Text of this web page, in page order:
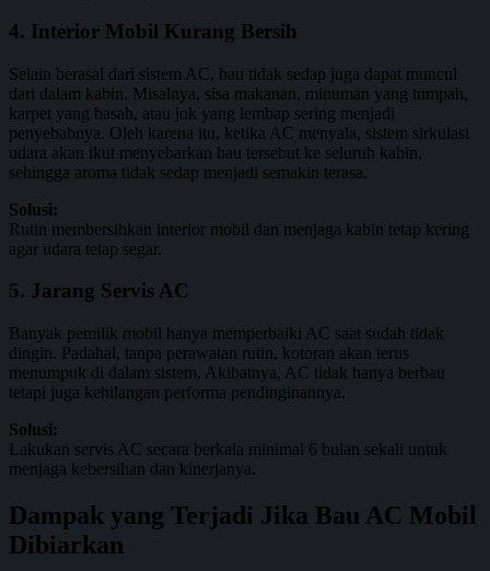
4. Interior Mobil Kurang Bersih
Selain berasal dari sistem AC, bau tidak sedap juga dapat muncul
dari dalam kabin. Misalnya, sisa makanan, minuman yang tumpah,
karpet yang basah, atau jok yang lembap sering menjadi
penyebabnya. Oleh karena itu, ketika AC menyala, sistem sirkulasi
udara akan ikut menyebarkan bau tersebut ke seluruh kabin,
sehingga aroma tidak sedap menjadi semakin terasa.
Solusi:
Rutin membersihkan interior mobil dan menjaga kabin tetap kering
agar udara tetap segar.
5. Jarang Servis AC
Banyak pemilik mobil hanya memperbaiki AC saat sudah tidak
dingin. Padahal, tanpa perawatan rutin, kotoran akan terus
menumpuk di dalam sistem. Akibatnya, AC tidak hanya berbau
tetapi juga kehilangan performa pendinginannya.
Solusi:
Lakukan servis AC secara berkala minimal 6 bulan sekali untuk
menjaga kebersihan dan kinerjanya.
Dampak yang Terjadi Jika Bau AC Mobil
Dibiarkan